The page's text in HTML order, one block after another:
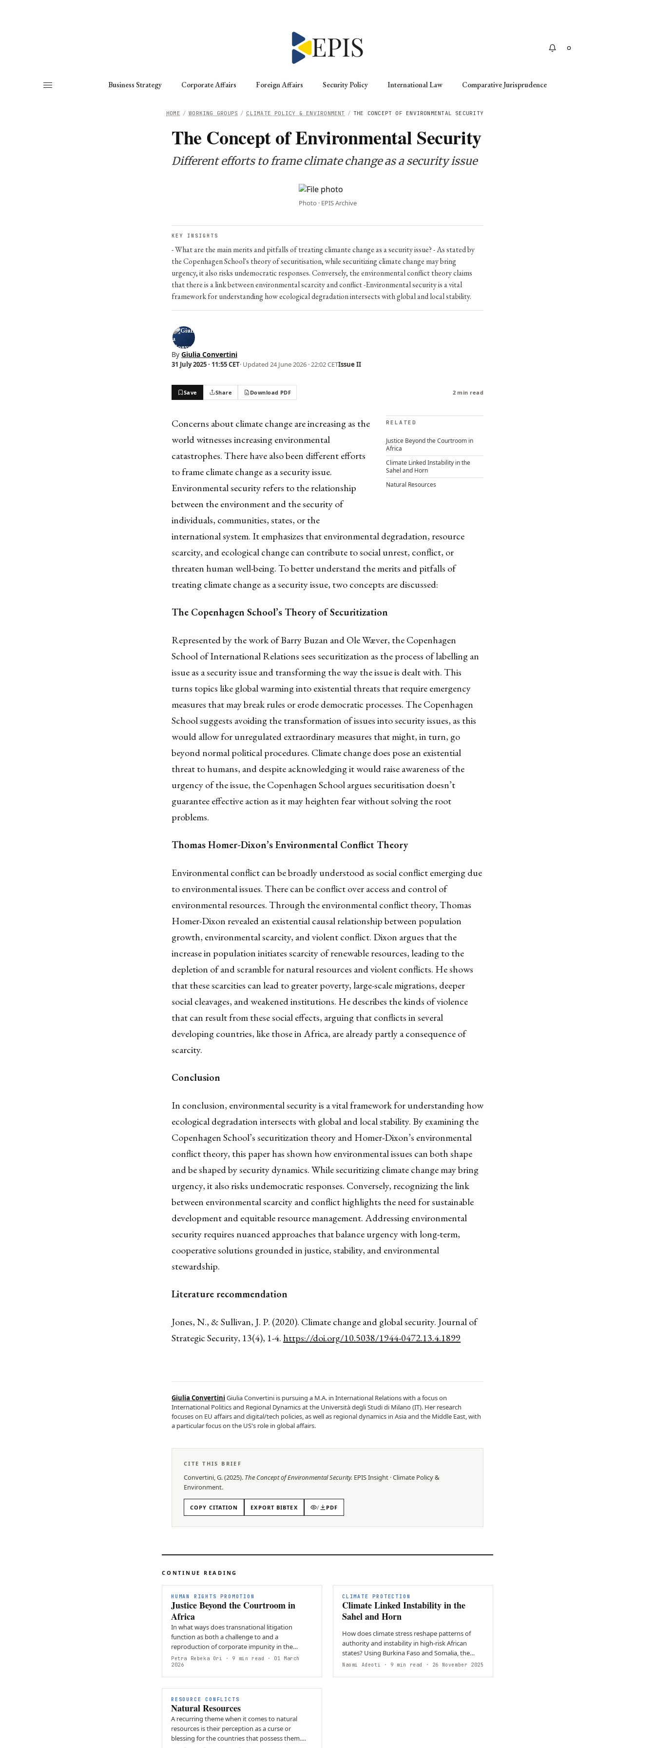
Business Strategy Corporate Affairs Foreign Affairs Security Policy International Law Comparative Jurisprudence
/ THE CONCEPT OF ENVIRONMENTAL SECURITY
/ CLIMATE POLICY & ENVIRONMENT
/ WORKING GROUPS
HOME
The Concept of Environmental Security
Different efforts to frame climate change as a security issue
Photo · EPIS Archive
KEY INSIGHTS
- What are the main merits and pitfalls of treating climante change as a security issue? - As stated by
the Copenhagen School's theory of securitisation, while securitizing climate change may bring
urgency, it also risks undemocratic responses. Conversely, the environmental conflict theory claims
that there is a link between environmental scarcity and conflict -Environmental security is a vital
framework for understanding how ecological degradation intersects with global and local stability.
By Giulia Convertini
31 July 2025 · 11:55 CET· Updated 24 June 2026 · 22:02 CETIssue II
Save Share Download PDF 2 min read
RELATED
Justice Beyond the Courtroom in
Africa
Climate Linked Instability in the
Sahel and Horn
Natural Resources
Concerns about climate change are increasing as the
world witnesses increasing environmental
catastrophes. There have also been different efforts
to frame climate change as a security issue.
Environmental security refers to the relationship
between the environment and the security of
individuals, communities, states, or the
international system. It emphasizes that environmental degradation, resource
scarcity, and ecological change can contribute to social unrest, conflict, or
threaten human well-being. To better understand the merits and pitfalls of
treating climate change as a security issue, two concepts are discussed:
The Copenhagen School’s Theory of Securitization
Represented by the work of Barry Buzan and Ole Wæver, the Copenhagen
School of International Relations sees securitization as the process of labelling an
issue as a security issue and transforming the way the issue is dealt with. This
turns topics like global warming into existential threats that require emergency
measures that may break rules or erode democratic processes. The Copenhagen
School suggests avoiding the transformation of issues into security issues, as this
would allow for unregulated extraordinary measures that might, in turn, go
beyond normal political procedures. Climate change does pose an existential
threat to humans, and despite acknowledging it would raise awareness of the
urgency of the issue, the Copenhagen School argues securitisation doesn’t
guarantee effective action as it may heighten fear without solving the root
problems.
Thomas Homer-Dixon’s Environmental Conflict Theory
Environmental conflict can be broadly understood as social conflict emerging due
to environmental issues. There can be conflict over access and control of
environmental resources. Through the environmental conflict theory, Thomas
Homer-Dixon revealed an existential causal relationship between population
growth, environmental scarcity, and violent conflict. Dixon argues that the
increase in population initiates scarcity of renewable resources, leading to the
depletion of and scramble for natural resources and violent conflicts. He shows
that these scarcities can lead to greater poverty, large-scale migrations, deeper
social cleavages, and weakened institutions. He describes the kinds of violence
that can result from these social effects, arguing that conflicts in several
developing countries, like those in Africa, are already partly a consequence of
scarcity.
Conclusion
In conclusion, environmental security is a vital framework for understanding how
ecological degradation intersects with global and local stability. By examining the
Copenhagen School’s securitization theory and Homer-Dixon’s environmental
conflict theory, this paper has shown how environmental issues can both shape
and be shaped by security dynamics. While securitizing climate change may bring
urgency, it also risks undemocratic responses. Conversely, recognizing the link
between environmental scarcity and conflict highlights the need for sustainable
development and equitable resource management. Addressing environmental
security requires nuanced approaches that balance urgency with long-term,
cooperative solutions grounded in justice, stability, and environmental
stewardship.
Literature recommendation
Jones, N., & Sullivan, J. P. (2020). Climate change and global security. Journal of
Strategic Security, 13(4), 1-4. https://doi.org/10.5038/1944-0472.13.4.1899
Giulia Convertini Giulia Convertini is pursuing a M.A. in International Relations with a focus on
International Politics and Regional Dynamics at the Università degli Studi di Milano (IT). Her research
focuses on EU affairs and digital/tech policies, as well as regional dynamics in Asia and the Middle East, with
a particular focus on the US's role in global affairs.
CITE THIS BRIEF
Convertini, G.(2025). The Concept of Environmental Security. EPISInsight ·Climate Policy &
Environment.
COPY CITATION EXPORT BIBTEX / PDF
CONTINUE READING
HUMAN RIGHTS PROMOTION
Justice Beyond the Courtroom in
Africa
In what ways does transnational litigation
function as both a challenge to and a
reproduction of corporate impunity in the
strategies of environmental justice…
Petra Rebeka Ori · 9 min read
· 01 March
2026
CLIMATE PROTECTION
Climate Linked Instability in the
Sahel and Horn
How does climate stress reshape patterns of
authority and instability in high-risk African
states? Using Burkina Faso and Somalia, the
brief shows that…
Naomi Adeoti · 9 min read · 26 November 2025
RESOURCE CONFLICTS
Natural Resources
A recurring theme when it comes to natural
resources is their perception as a curse or
blessing for the countries that possess them.